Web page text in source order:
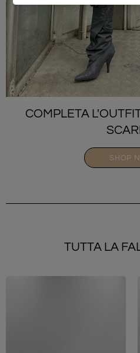
COMPLETA
SHOP
TUTTA LA